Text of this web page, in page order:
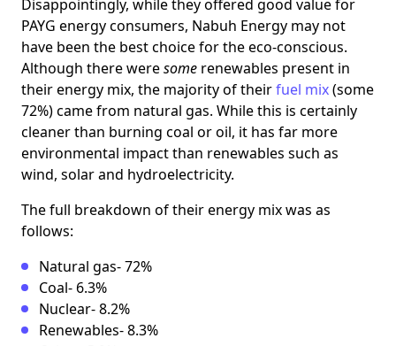
Disappointingly, while they offered good value for
PAYG energy consumers, Nabuh Energy may not
have been the best choice for the eco-conscious.
Although there weresome renewables present in
their energy mix, the majority of theirfuel mix(some
72%) came from natural gas. While this is certainly
cleaner than burning coal or oil, it has far more
environmental impact than renewables such as
wind, solar and hydroelectricity.
The full breakdown of their energy mix was as
follows:
Natural gas- 72%
Coal- 6.3%
Nuclear- 8.2%
Renewables- 8.3%